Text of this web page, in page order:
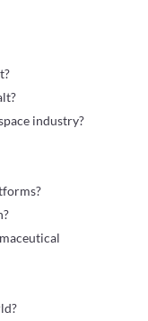
industry?